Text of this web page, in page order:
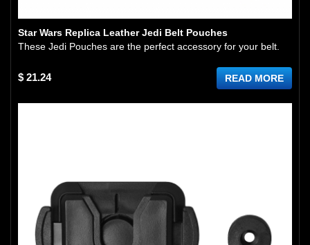
Star Wars Replica Leather Jedi Belt Pouches
These Jedi Pouches are the perfect accessory for your belt.
$ 21.24 READ MORE